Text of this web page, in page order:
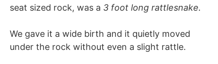
seat sized rock, was a 3 foot long rattlesnake.
We gave it a wide birth and it quietly moved
under the rock without even a slight rattle.